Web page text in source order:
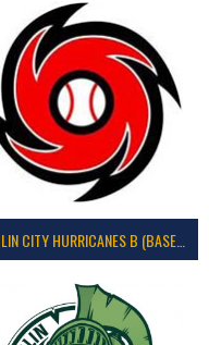
DUBLIN CITY HURRICANES B (BASEBALL)